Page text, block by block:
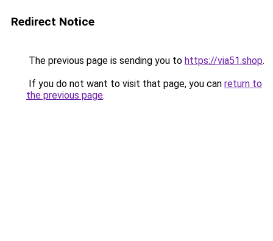
Redirect Notice
The previous page is sending you to https://via51.shop.
If you do not want to visit that page, you can return to
the previous page.